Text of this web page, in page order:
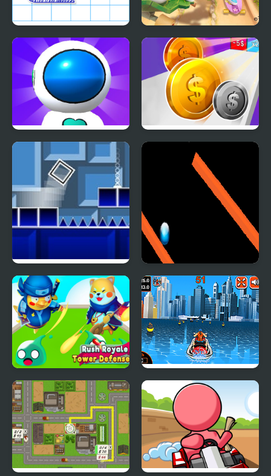
Paper Rush The Smurfs Skate Rush
Jetpack Rush Money Rush
Geometry Rush with
Level Editor
Rainbow Ball Rush
Rush Royale Tower
Defense TD
Watercraft Rush